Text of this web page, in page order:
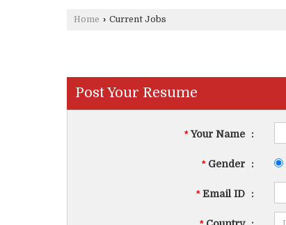
Home › Current Jobs
Post Your Resume
*Your Name :
*Gender :
*Email ID :